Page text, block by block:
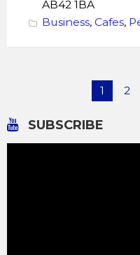
AB42 1BA
Business, Cafes,
1 2
SUBSCRIBE